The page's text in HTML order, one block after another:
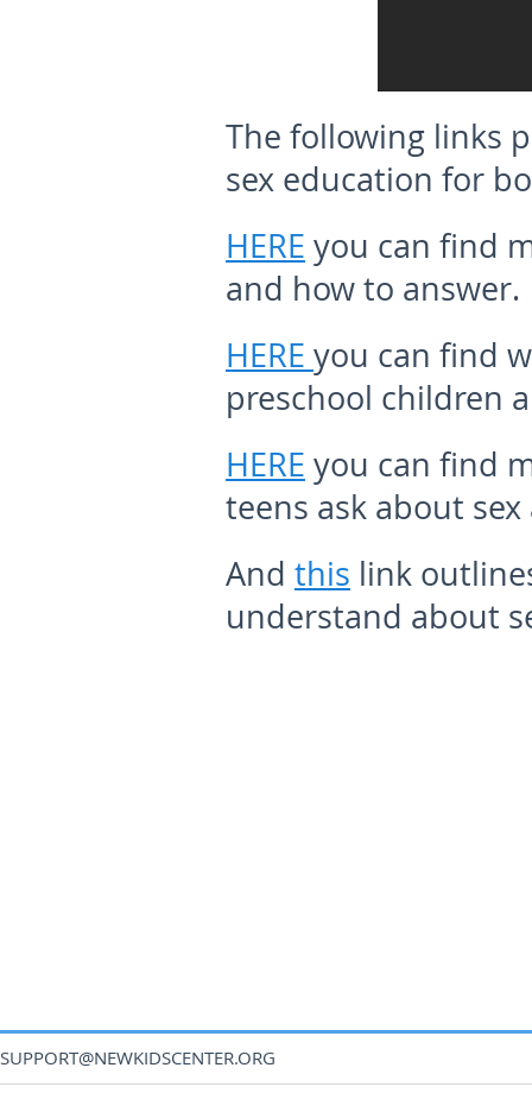
The following links
sex education for
HERE you can find
and how to answer.
HERE you can find
preschool children
HERE you can find
teens ask about
And this link
understand about
SUPPORT@NEWKIDSCENTER.ORG